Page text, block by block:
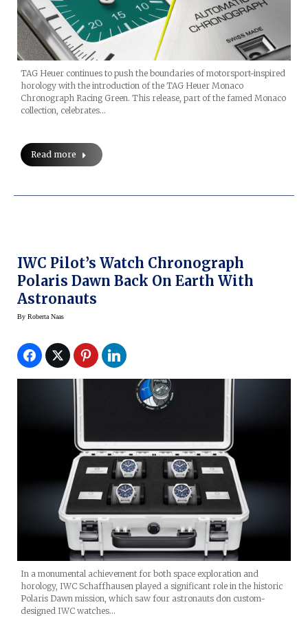
TAG Heuer continues to push the boundaries of motorsport-inspired
horology with the introduction of the TAG Heuer Monaco
Chronograph Racing Green. This release, part of the famed Monaco
collection, celebrates…
Read more
IWC Pilot’s Watch Chronograph
Polaris Dawn Back On Earth With
Astronauts
By Roberta Naas
In a monumental achievement for both space exploration and
horology, IWC Schaffhausen played a significant role in the historic
Polaris Dawn mission, which saw four astronauts don custom-
designed IWC watches…